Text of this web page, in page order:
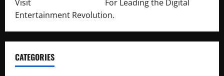
Visit
For Leading the Digital
Entertainment Revolution.
CATEGORIES